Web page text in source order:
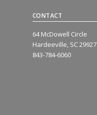
CONTACT
64 McDowell Circle
Hardeeville, SC 29927
843-784-6060